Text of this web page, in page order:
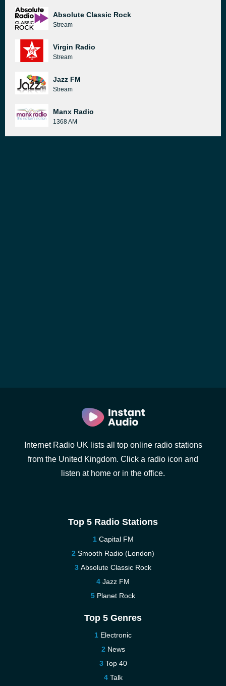
Absolute Classic Rock
Stream
Virgin Radio
Stream
Jazz FM
Stream
Manx Radio
1368 AM
Internet Radio UK lists all top online radio stations
from the United Kingdom. Click a radio icon and
listen at home or in the office.
Top 5 Radio Stations
Capital FM
Smooth Radio (London)
Absolute Classic Rock
Jazz FM
Planet Rock
Top 5 Genres
Electronic
News
Top 40
Talk